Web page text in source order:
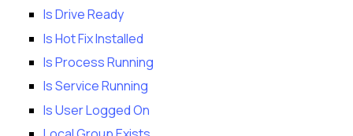
Is Drive Ready
Is Hot Fix Installed
Is Process Running
Is Service Running
Is User Logged On